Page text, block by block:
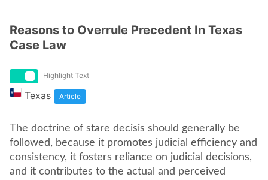
Reasons to Overrule Precedent In Texas
Case Law
Highlight Text
Texas Article
The doctrine of stare decisis should generally be
followed, because it promotes judicial efficiency and
consistency, it fosters reliance on judicial decisions,
and it contributes to the actual and perceived